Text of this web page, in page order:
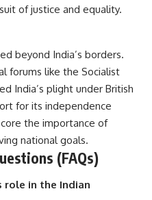
of justice and equality.
beyond India’s borders.
forums like the Socialist
India’s plight under British
for its independence
the importance of
national goals.
(FAQs)
role in the Indian